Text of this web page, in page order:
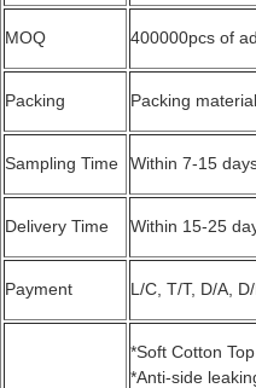
MOQ 400000pcs of
Packing Packing
Sampling Time Within 7-15
Delivery Time Within 15-25
Payment L/C, T/T, D/A,
*Soft Cotton
*Anti-side